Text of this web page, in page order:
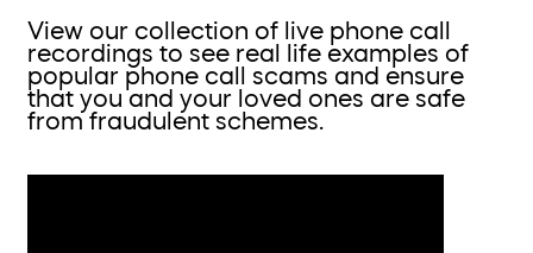
View our collection of live phone call
recordings to see real life examples of
popular phone call scams and ensure
that you and your loved ones are safe
from fraudulent schemes.